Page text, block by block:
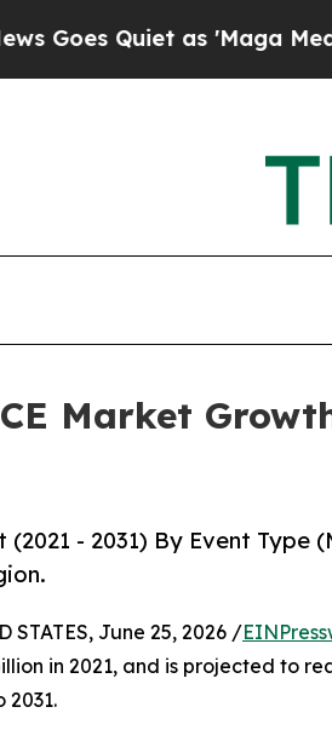
as 'Maga Media
Market
- 2031) By Event Type
STATES, June 25, 2026 /
in 2021, and is projected to
2031.